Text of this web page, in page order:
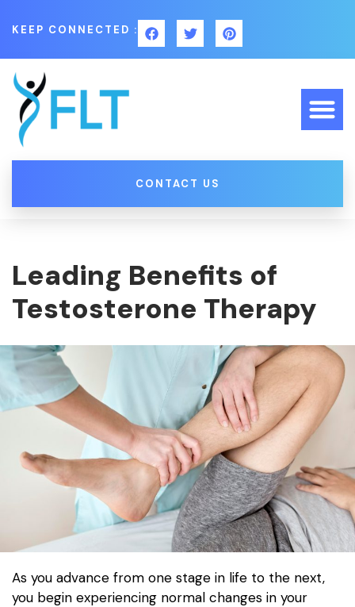
KEEP CONNECTED :
CONTACT US
Leading Benefits of
Testosterone Therapy
As you advance from one stage in life to the next,
you begin experiencing normal changes in your